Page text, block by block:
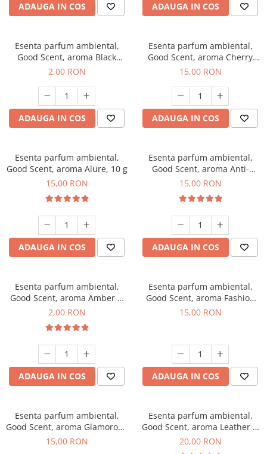
ADAUGA IN COS ADAUGA IN COS
Esenta parfum ambiental,
Good Scent, aroma Black
Enigma, 1 g, mostra
2,00 RON
ADAUGA IN COS
Esenta parfum ambiental,
Good Scent, aroma Cherry
Kisses, 10 g
15,00 RON
ADAUGA IN COS
Esenta parfum ambiental,
Good Scent, aroma Alure, 10 g
15,00 RON
ADAUGA IN COS
Esenta parfum ambiental,
Good Scent, aroma Anti-
Tobacco, 10 g
15,00 RON
ADAUGA IN COS
Esenta parfum ambiental,
Good Scent, aroma Amber &
White Woods, 1 g, mostra
2,00 RON
ADAUGA IN COS
Esenta parfum ambiental,
Good Scent, aroma Fashion
Vanilla, 10 g
15,00 RON
ADAUGA IN COS
Esenta parfum ambiental,
Good Scent, aroma Glamorous
Musc & Talc, 10 g
15,00 RON
Esenta parfum ambiental,
Good Scent, aroma Leather &
Black Oudh, 10 g
20,00 RON